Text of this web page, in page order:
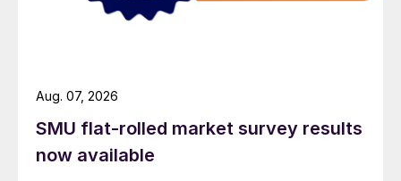
SMU flat-rolled market survey results
now available
Aug. 07, 2026